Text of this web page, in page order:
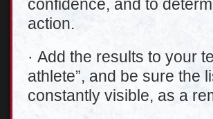
confidence, and to
action.
· Add the results to your
athlete”, and be sure the
constantly visible, as a